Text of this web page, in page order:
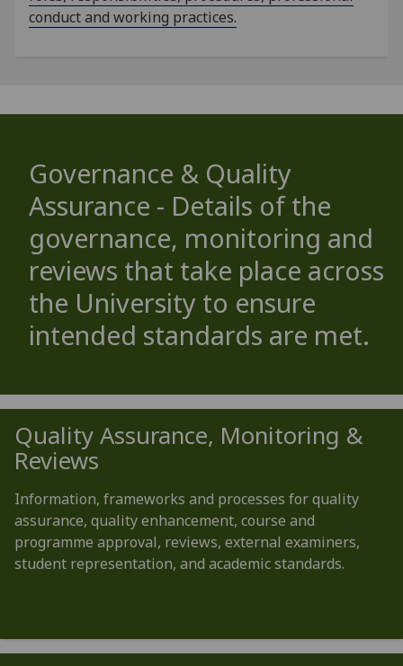
conduct and working practices.
Governance & Quality
Assurance - Details of the
governance, monitoring and
reviews that take place across
the University to ensure
intended standards are met.
Quality Assurance, Monitoring &
Reviews
Information, frameworks and processes for quality
assurance, quality enhancement, course and
programme approval, reviews, external examiners,
student representation, and academic standards.